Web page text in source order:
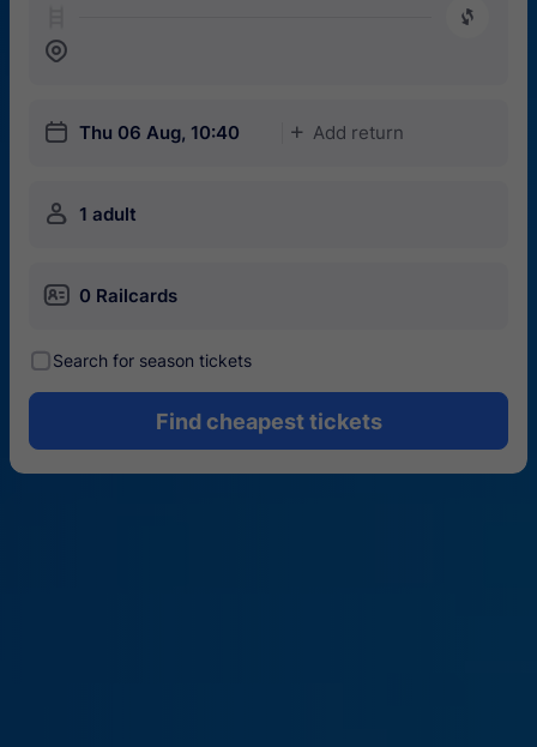
󰿠
󱒣
󱎗 Thu 06 Aug, 10:40 󱅇 Add return
󱍂 1 adult
󱄝 0 Railcards
󰾋Search for season tickets
Find cheapest tickets